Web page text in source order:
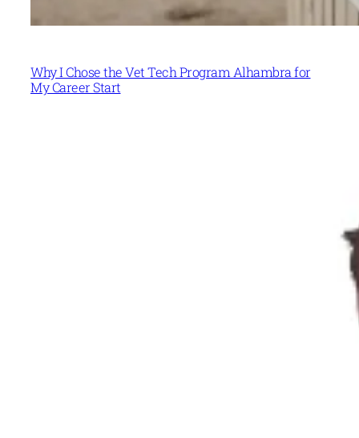
Why I Chose the Vet Tech Program Alhambra for
My Career Start